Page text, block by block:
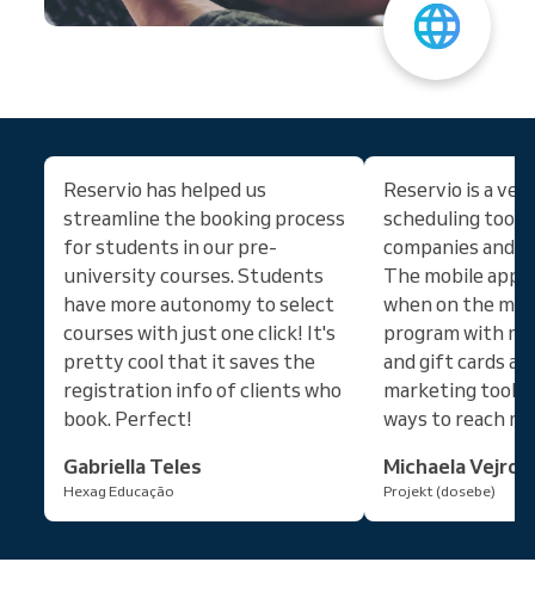
Reservio has helped us
streamline the booking process
for students in our pre-
university courses. Students
have more autonomy to select
courses with just one click! It's
pretty cool that it saves the
registration info of clients who
book. Perfect!
Gabriella Teles
Hexag Educação
Reservio is a
scheduling tool
companies and
The mobile app
when on the
program with
and gift cards
marketing tools
ways to reach
Michaela
Projekt (dosebe)